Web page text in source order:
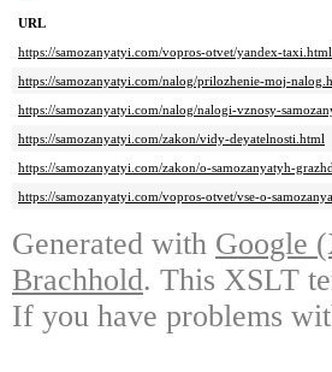
URL
https://samozanyatyi.com/vopros-otvet/yandex-taxi.html
https://samozanyatyi.com/nalog/prilozhenie-moj-
https://samozanyatyi.com/nalog/nalogi-vznosy-
https://samozanyatyi.com/zakon/vidy-deyatelnosti.html
https://samozanyatyi.com/zakon/o-samozanyatyh-
https://samozanyatyi.com/vopros-otvet/vse-o-
Generated with Google
Brachhold. This XSLT
If you have problems